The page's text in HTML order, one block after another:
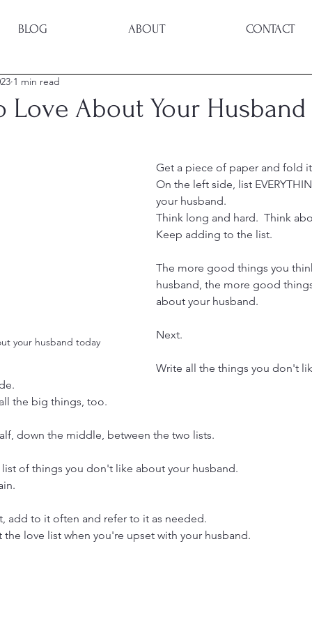
BLOG ABOUT CONTACT
Love About Your Husband
1 min read
your husband today
Get a piece of paper and fold
On the left side, list
your husband.
Think long and hard.  Think
Keep adding to the list.
The more good things you
husband, the more good
about your husband.
Next.
Write all the things you don't
the big things, too.
down the middle, between the two lists.
list of things you don't like about your husband.
add to it often and refer to it as needed.
the love list when you're upset with your husband.